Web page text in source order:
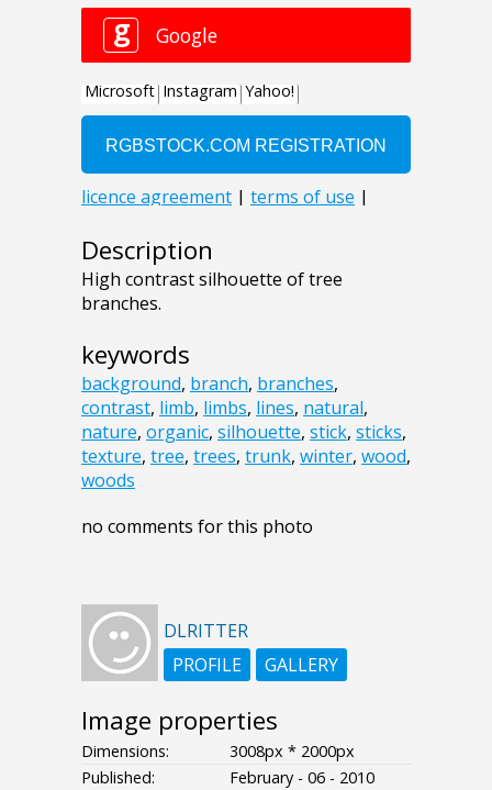
Description
High contrast silhouette of tree
branches.
keywords
background, branch, branches,
contrast, limb, limbs, lines, natural,
nature, organic, silhouette, stick, sticks,
texture, tree, trees, trunk, winter, wood,
woods
no comments for this photo
DLRITTER
PROFILE
GALLERY
Image properties
Dimensions:
3008px * 2000px
Published:
February - 06 - 2010